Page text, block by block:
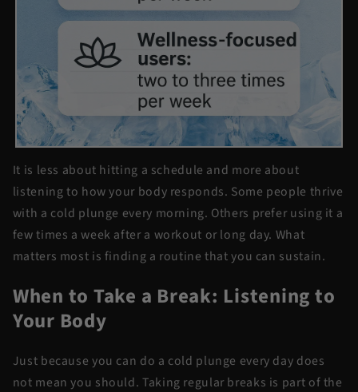
It is less about hitting a schedule and more about
listening to how your body responds. Some people thrive
with a cold plunge every morning. Others prefer using it a
few times a week after a workout or long day. What
matters most is finding a routine that you can sustain.
When to Take a Break: Listening to
Your Body
Just because you can do a cold plunge every day does
not mean you should. Taking regular breaks is part of the